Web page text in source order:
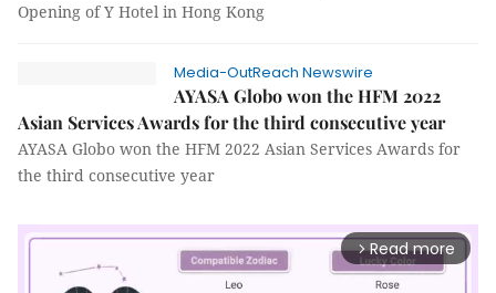
Opening of Y Hotel in Hong Kong
Media-OutReach Newswire
AYASA Globo won the HFM 2022
Asian Services Awards for the third consecutive year
AYASA Globo won the HFM 2022 Asian Services Awards for
the third consecutive year
arrow_forward_ios Read more